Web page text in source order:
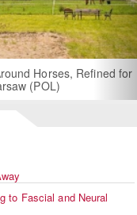
for
For Rent:
Built
to Fascial and Neural